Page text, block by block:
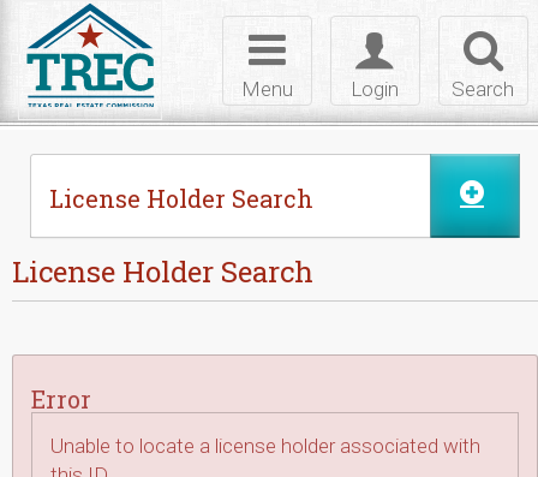
Search
Toggle
login
Login
Toggle
navigation
Menu
License Holder Search
License Holder Search
Error
Unable to locate a license holder associated with